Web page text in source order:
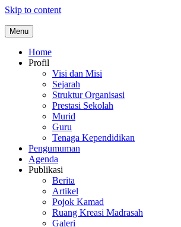
Skip to content
Menu
Home
Profil
Visi dan Misi
Sejarah
Struktur Organisasi
Prestasi Sekolah
Murid
Guru
Tenaga Kependidikan
Pengumuman
Agenda
Publikasi
Berita
Artikel
Pojok Kamad
Ruang Kreasi Madrasah
Galeri